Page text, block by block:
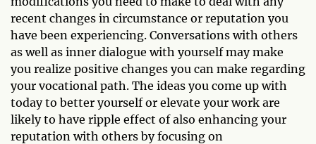
recent changes in circumstance or reputation you
have been experiencing. Conversations with others
as well as inner dialogue with yourself may make
you realize positive changes you can make regarding
your vocational path. The ideas you come up with
today to better yourself or elevate your work are
likely to have ripple effect of also enhancing your
reputation with others by focusing on